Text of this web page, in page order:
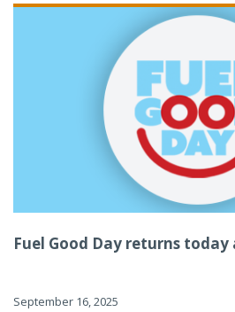
Fuel Good Day returns today
September 16, 2025